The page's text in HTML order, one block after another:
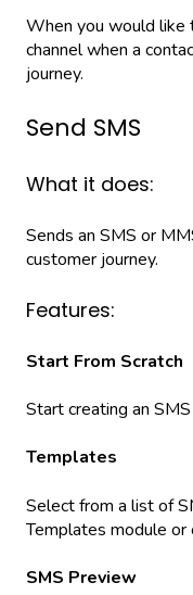
When you would like
channel when a
journey.
Send SMS
What it does:
Sends an SMS or
customer journey.
Features:
Start From Scratch
Start creating an
Templates
Select from a list of
Templates module or
SMS Preview